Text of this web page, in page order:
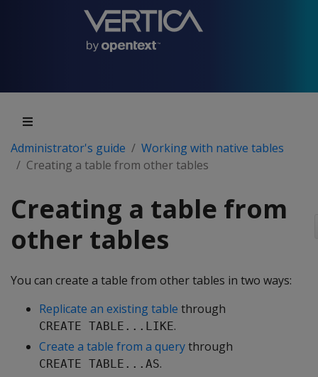
Administrator's guide
Working with native tables
Creating a table from other tables
Creating a table from
other tables
You can create a table from other tables in two ways:
Replicate an existing table through
CREATE TABLE...LIKE.
Create a table from a querythrough
CREATE TABLE...AS.